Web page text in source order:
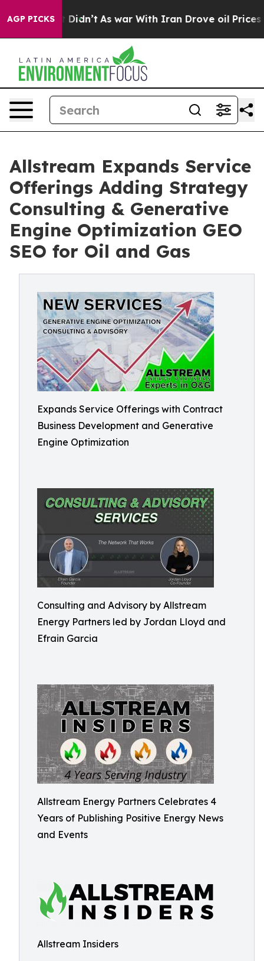
AGP PICKS
it Didn’t As war With Iran Drove oil Prices
Allstream Expands Service
Offerings Adding Strategy
Consulting & Generative
Engine Optimization GEO
SEO for Oil and Gas
Expands Service Offerings with Contract
Business Development and Generative
Engine Optimization
Consulting and Advisory by Allstream
Energy Partners led by Jordan Lloyd and
Efrain Garcia
Allstream Energy Partners Celebrates 4
Years of Publishing Positive Energy News
and Events
Allstream Insiders